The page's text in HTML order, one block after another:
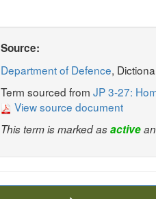
Source:
Department of Defence,
Term sourced from JP 3-27:
View source document
This term is marked asactive